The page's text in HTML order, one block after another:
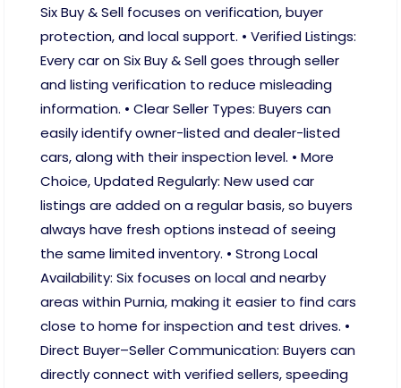
Six Buy & Sell focuses on verification, buyer
protection, and local support. • Verified Listings:
Every car on Six Buy & Sell goes through seller
and listing verification to reduce misleading
information. • Clear Seller Types: Buyers can
easily identify owner-listed and dealer-listed
cars, along with their inspection level. • More
Choice, Updated Regularly: New used car
listings are added on a regular basis, so buyers
always have fresh options instead of seeing
the same limited inventory. • Strong Local
Availability: Six focuses on local and nearby
areas within Purnia, making it easier to find cars
close to home for inspection and test drives. •
Direct Buyer–Seller Communication: Buyers can
directly connect with verified sellers, speeding